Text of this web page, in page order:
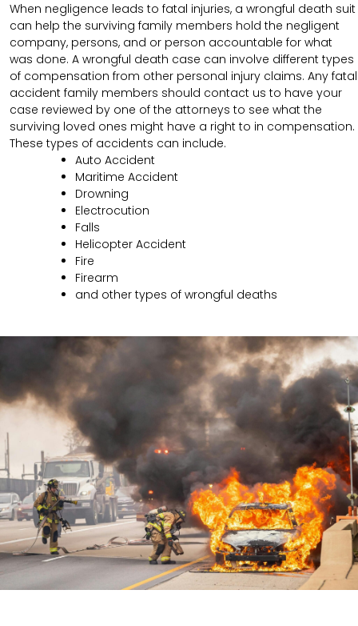
When negligence leads to fatal injuries, a wrongful death suit
can help the surviving family members hold the negligent
company, persons, and or person accountable for what
was done. A wrongful death case can involve different types
of compensation from other personal injury claims. Any fatal
accident family members should contact us to have your
case reviewed by one of the attorneys to see what the
surviving loved ones might have a right to in compensation.
These types of accidents can include.
Auto Accident
Maritime Accident
Drowning
Electrocution
Falls
Helicopter Accident
Fire
Firearm
and other types of wrongful deaths